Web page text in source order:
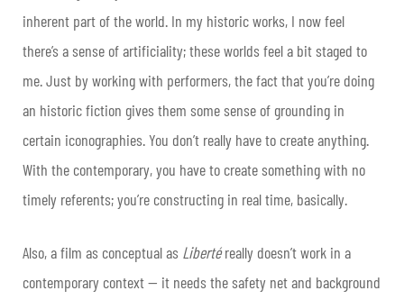
inherent part of the world. In my historic works, I now feel
there’s a sense of artificiality; these worlds feel a bit staged to
me. Just by working with performers, the fact that you’re doing
an historic fiction gives them some sense of grounding in
certain iconographies. You don’t really have to create anything.
With the contemporary, you have to create something with no
timely referents; you’re constructing in real time, basically.
Also, a film as conceptual as Libertéreally doesn’t work in a
contemporary context — it needs the safety net and background